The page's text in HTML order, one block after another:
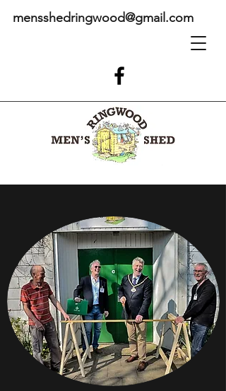
mensshedringwood@gmail.com